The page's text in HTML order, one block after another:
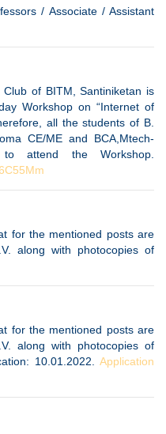
/ Associate / Assistant
of BITM, Santiniketan is
Workshop on “Internet of
all the students of B.
CE/ME and BCA,Mtech-
to attend the Workshop.
for the mentioned posts are
along with photocopies of
for the mentioned posts are
along with photocopies of
10.01.2022. Application